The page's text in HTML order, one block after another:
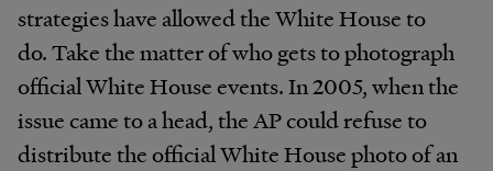
strategies have allowed the White House to
do. Take the matter of who gets to photograph
official White House events. In 2005, when the
issue came to a head, the AP could refuse to
distribute the official White House photo of an